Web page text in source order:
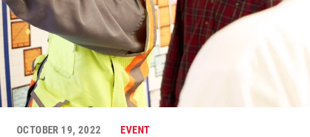
OCTOBER 19, 2022 EVENT